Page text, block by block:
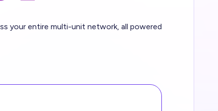
your entire multi-unit network, all powered